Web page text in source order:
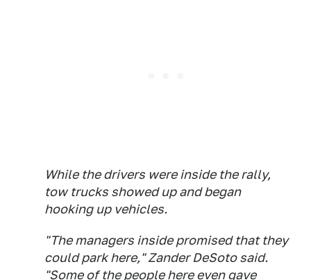
While the drivers were inside the rally,
tow trucks showed up and began
hooking up vehicles.
"The managers inside promised that they
could park here," Zander DeSoto said.
"Some of the people here even gave